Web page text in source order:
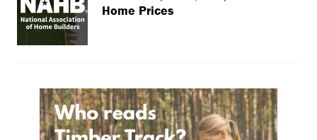
Home Prices